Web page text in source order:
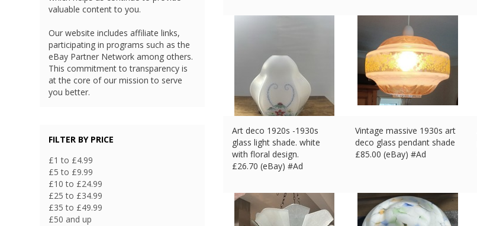
Art deco 1920s -1930s
glass light shade. white
with floral design.
£26.70 (eBay) #Ad
Vintage massive 1930s art
deco glass pendant shade
£85.00 (eBay) #Ad
valuable content to you.
Our website includes affiliate links,
participating in programs such as the
eBay Partner Network among others.
This commitment to transparency is
at the core of our mission to serve
you better.
FILTER BY PRICE
£1 to £4.99
£5 to £9.99
£10 to £24.99
£25 to £34.99
£35 to £49.99
£50 and up